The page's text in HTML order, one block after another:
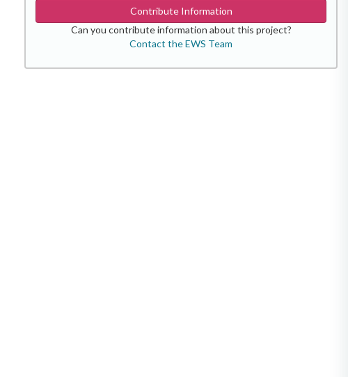
Contribute Information
Can you contribute information about this project?
Contact the EWS Team